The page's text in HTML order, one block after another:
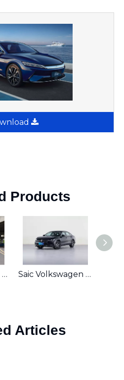
Products
Saic Volkswagen LindoL 200TSI DSG Saic Volkswagen Magotan 280TSI DSG
Articles